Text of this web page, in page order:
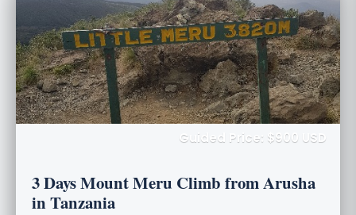
Guided Price: $900 USD
3 Days Mount Meru Climb from Arusha
in Tanzania